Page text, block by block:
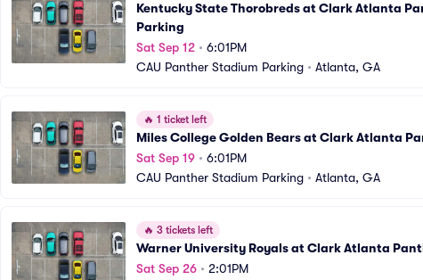
Kentucky State Thorobreds at Clark Atlanta
Parking
Sat Sep 12 • 6:01PM
CAU Panther Stadium Parking • Atlanta, GA
🔥 1 ticket left
Miles College Golden Bears at Clark Atlanta
Sat Sep 19 • 6:01PM
CAU Panther Stadium Parking • Atlanta, GA
🔥 3 tickets left
Warner University Royals at Clark Atlanta
Sat Sep 26 • 2:01PM